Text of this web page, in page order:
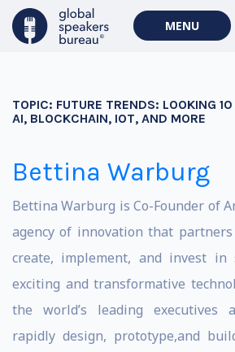
MENU
TOPIC: FUTURE TRENDS: LOOKING
AI, BLOCKCHAIN, IOT, AND MORE
Bettina Warburg
Bettina Warburg is Co-Founder of
agency of innovation that partners
create, implement, and invest
exciting and transformative
the world’s leading executives
rapidly design, prototype,and